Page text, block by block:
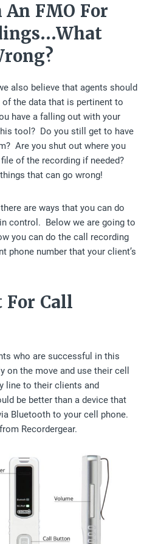
FMO For
also believe that agents should
the data that is pertinent to
have a falling out with your
tool? Do you still get to have
Are you shut out where you
of the recording if needed?
that can go wrong!
are ways that you can do
control. Below we are going to
you can do the call recording
phone number that your client’s
For Call
who are successful in this
on the move and use their cell
line to their clients and
be better than a device that
Bluetooth to your cell phone.
Recordergear.